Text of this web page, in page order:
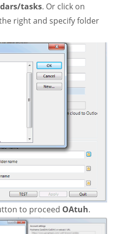
tasks. Or click on
right and specify folder
to proceed OAtuh.